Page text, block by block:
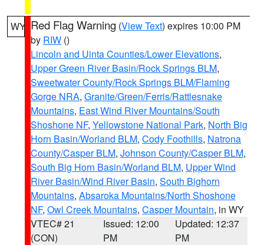
WY Red Flag Warning (View Text) expires 10:00 PM
by RIW ()
Lincoln and Uinta Counties/Lower Elevations,
Upper Green River Basin/Rock Springs BLM,
Sweetwater County/Rock Springs BLM/Flaming
Gorge NRA, Granite/Green/Ferris/Rattlesnake
Mountains, East Wind River Mountains/South
Shoshone NF, Yellowstone National Park, North Big
Horn Basin/Worland BLM, Cody Foothills, Natrona
County/Casper BLM, Johnson County/Casper BLM,
South Big Horn Basin/Worland BLM, Upper Wind
River Basin/Wind River Basin, South Bighorn
Mountains, Absaroka Mountains/North Shoshone
NF, Owl Creek Mountains, Casper Mountain, in WY
VTEC# 21
(CON)
Issued: 12:00
PM
Updated: 12:37
PM